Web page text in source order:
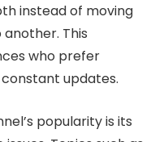
instead of moving
This
who prefer
updates.
popularity is its